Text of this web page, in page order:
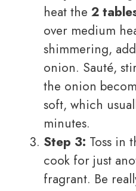
heat the 2
over medium
shimmering,
onion. Sauté,
the onion
soft, which
minutes.
Step 3: Toss in
cook for just
fragrant. Be